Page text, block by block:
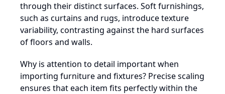
through their distinct surfaces. Soft furnishings,
such as curtains and rugs, introduce texture
variability, contrasting against the hard surfaces
of floors and walls.
Why is attention to detail important when
importing furniture and fixtures? Precise scaling
ensures that each item fits perfectly within the